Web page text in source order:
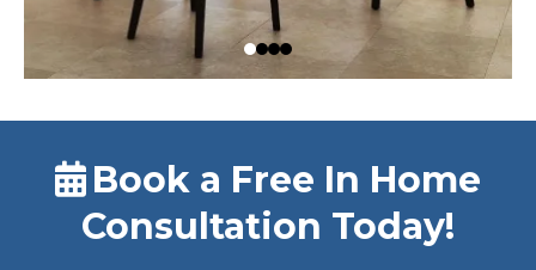
Book a Free In Home
Consultation Today!